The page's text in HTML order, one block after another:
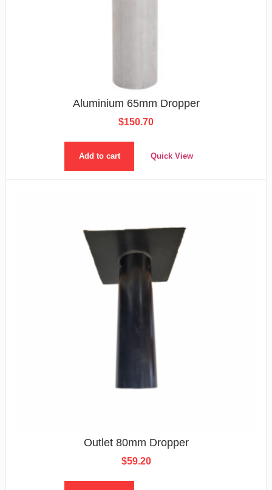
Aluminium 65mm Dropper
$150.70
Add to cart Quick View
Outlet 80mm Dropper
$59.20